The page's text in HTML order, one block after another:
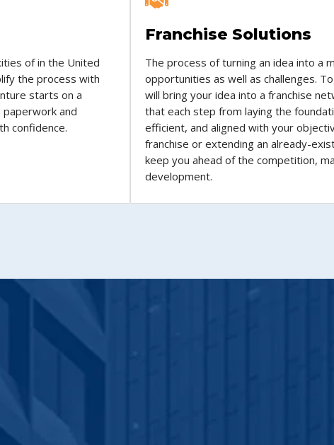
of in the United
the process with
starts on a
and
confidence.
Franchise Solutions
The process of turning an idea into a
opportunities as well as challenges.
will bring your idea into a franchise
that each step from laying the
efficient, and aligned with your
franchise or extending an already-
keep you ahead of the competition,
development.